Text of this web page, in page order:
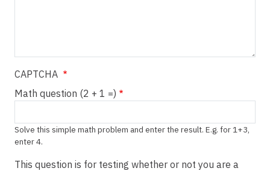
CAPTCHA
Math question (2 + 1 =)
Solve this simple math problem and enter the result. E.g. for 1+3,
enter 4.
This question is for testing whether or not you are a